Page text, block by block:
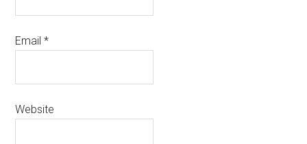
Email*
Website